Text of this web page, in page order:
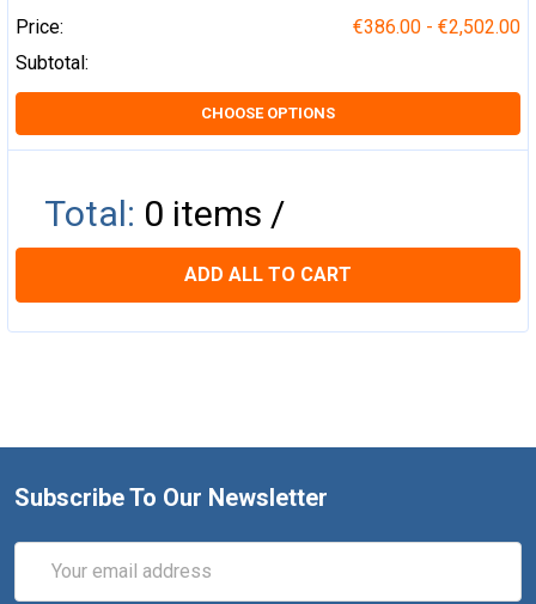
Price:
€386.00 - €2,502.00
Subtotal:
CHOOSE OPTIONS
Total: 0 items /
ADD ALL TO CART
Subscribe To Our Newsletter
Address